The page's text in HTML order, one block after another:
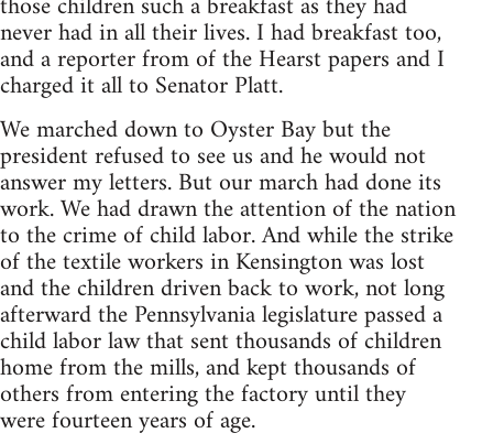
never had in all their lives. I had breakfast too,
and a reporter from of the Hearst papers and I
charged it all to Senator Platt.
We marched down to Oyster Bay but the
president refused to see us and he would not
answer my letters. But our march had done its
work. We had drawn the attention of the nation
to the crime of child labor. And while the strike
of the textile workers in Kensington was lost
and the children driven back to work, not long
afterward the Pennsylvania legislature passed a
child labor law that sent thousands of children
home from the mills, and kept thousands of
others from entering the factory until they
were fourteen years of age.